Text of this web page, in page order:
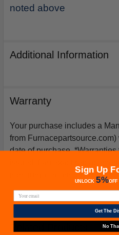
noted above
Additional Information
Warranty
Your purchase includes a
from
date of purchase.
from furnacepartsource.com.
Sign Up
UNLOCK 5%OFF
Get The
No